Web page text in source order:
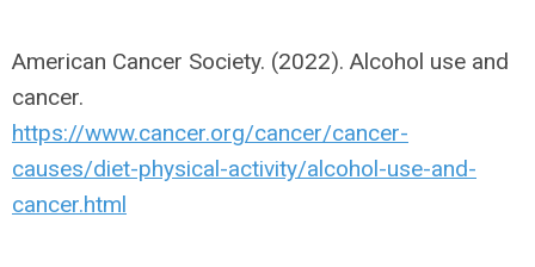
American Cancer Society. (2022). Alcohol use and
cancer.
https://www.cancer.org/cancer/cancer-
causes/diet-physical-activity/alcohol-use-and-
cancer.html